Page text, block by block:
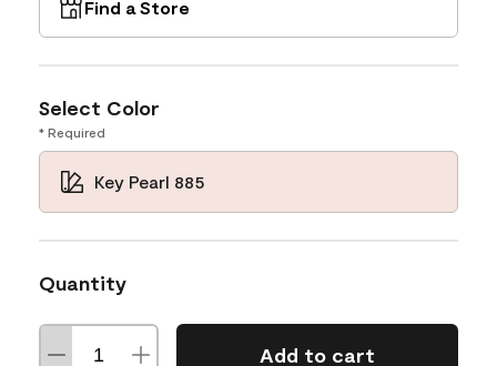
Find a Store
Select Color
* Required
Key Pearl 885
Quantity
Add to cart